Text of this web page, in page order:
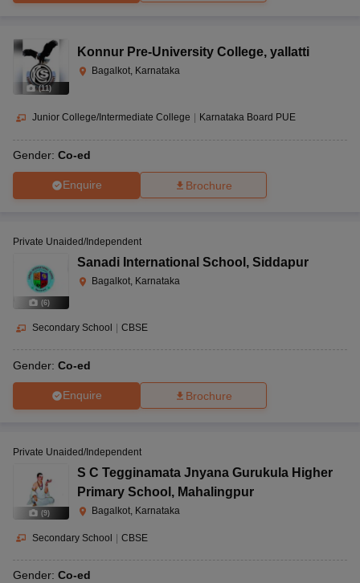
(11)
Konnur Pre-University College, yallatti
Bagalkot, Karnataka
Junior College/Intermediate College Karnataka Board PUE
Gender: Co-ed
Enquire Brochure
(6)
Private Unaided/Independent
Sanadi International School , Siddapur
Bagalkot, Karnataka
Secondary School | CBSE
Gender: Co-ed
Enquire Brochure
(9)
Private Unaided/Independent
S C Tegginamata Jnyana Gurukula Higher
Primary School , Mahalingpur
Bagalkot, Karnataka
Secondary School | CBSE
Gender: Co-ed